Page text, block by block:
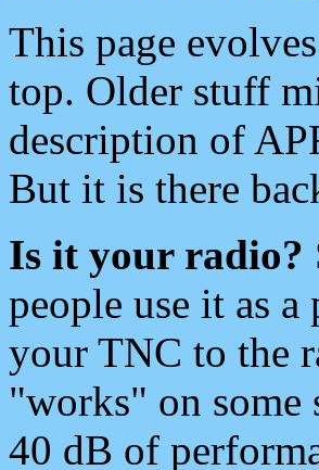
This page
top. Older stuff
description of
But it is there
Is it your radio?
people use it as
your TNC to the
"works" on some
40 dB of